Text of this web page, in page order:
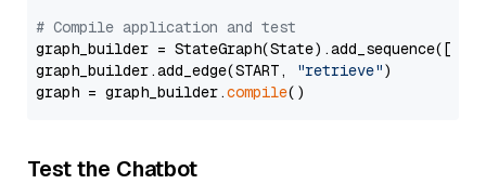
# Compile application and test
graph_builder =
graph_builder.add_edge(START,
"retrieve")
graph = graph_builder.compile
Test the Chatbot